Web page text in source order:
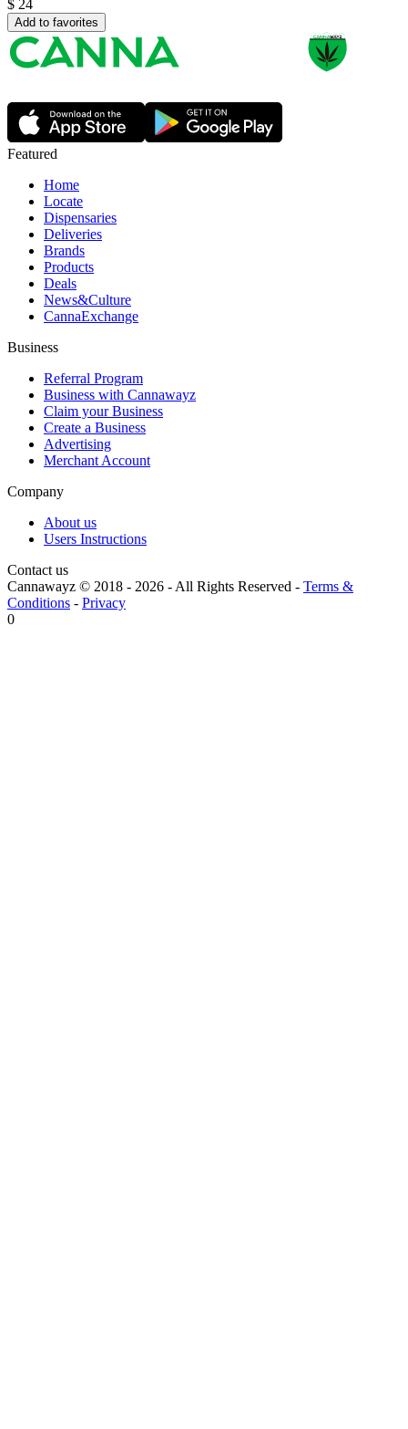
$ 24
Add to favorites
Featured
Home
Locate
Dispensaries
Deliveries
Brands
Products
Deals
News&Culture
CannaExchange
Business
Referral Program
Business with Cannawayz
Claim your Business
Create a Business
Advertising
Merchant Account
Company
About us
Users Instructions
Contact us
Cannawayz © 2018 - 2026 -All Rights Reserved - Terms &
Conditions - Privacy
0